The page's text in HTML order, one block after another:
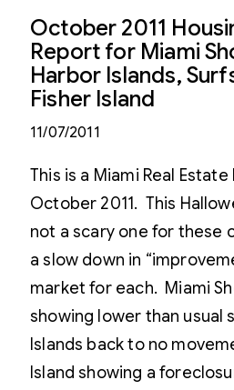
October 2011
Report for Miami
Harbor Islands,
Fisher Island
11/07/2011
This is a Miami Real
October 2011. This
not a scary one for these
a slow down in
market for each. Miami
showing lower than usual
Islands back to no
Island showing a